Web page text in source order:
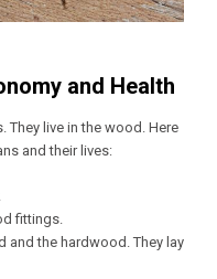
and Health
They live in the wood. Here
and their lives:
fittings.
and the hardwood. They lay